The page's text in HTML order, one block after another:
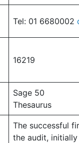
Tel: 01 6680002
16219
Sage 50
Thesaurus
The successful
the audit,